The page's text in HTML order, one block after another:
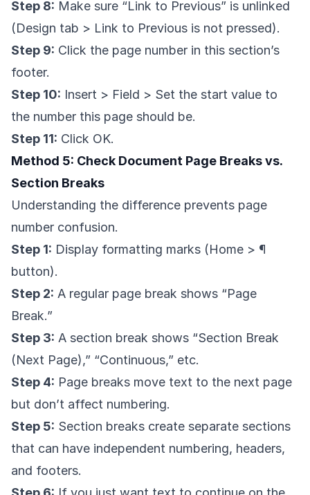
Step 8: Make sure “Link to Previous” is unlinked
(Design tab > Link to Previous is not pressed).
Step 9: Click the page number in this section’s
footer.
Step 10: Insert > Field > Set the start value to
the number this page should be.
Step 11: Click OK.
Method 5: Check Document Page Breaks vs.
Section Breaks
Understanding the difference prevents page
number confusion.
Step 1: Display formatting marks (Home > ¶
button).
Step 2: A regular page break shows “Page
Break.”
Step 3: A section break shows “Section Break
(Next Page),” “Continuous,” etc.
Step 4: Page breaks move text to the next page
but don’t affect numbering.
Step 5: Section breaks create separate sections
that can have independent numbering, headers,
and footers.